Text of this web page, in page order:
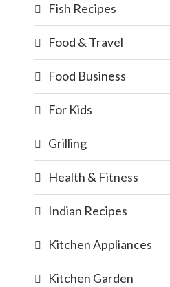
Fish Recipes
Food & Travel
Food Business
For Kids
Grilling
Health & Fitness
Indian Recipes
Kitchen Appliances
Kitchen Garden